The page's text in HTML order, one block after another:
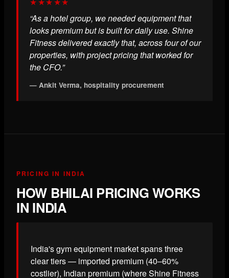
“As a hotel group, we needed equipment that
looks premium but is built for daily use. Shine
Fitness delivered exactly that, across four of our
properties, with project pricing that worked for
the CFO.”
— Ankit Verma, hospitality procurement
PRICING IN INDIA
HOW BHILAI PRICING WORKS
IN INDIA
India's gym equipment market spans three
clear tiers — imported premium (40–60%
costlier), Indian premium (where Shine Fitness